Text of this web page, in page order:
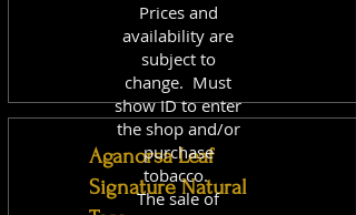
Aganorsa Leaf
Signature Natural
Prices and
availability are
subject to
change. Must
show ID to enter
the shop and/or
purchase
tobacco.
The sale of